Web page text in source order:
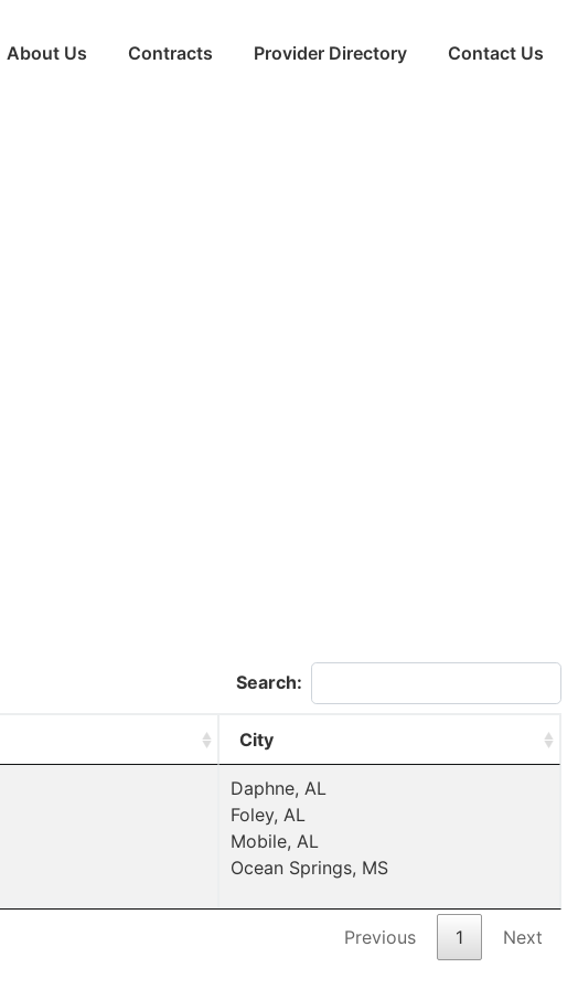
About Us Contracts Provider Directory Contact Us
Search:
City
Daphne, AL
Foley, AL
Mobile, AL
Ocean Springs, MS
Previous 1 Next